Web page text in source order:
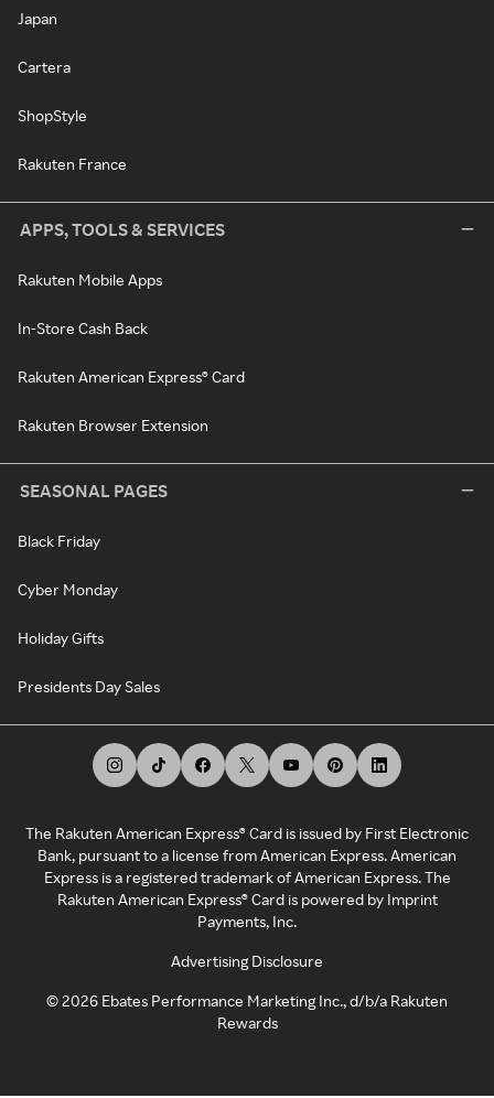
Japan
Cartera
ShopStyle
Rakuten France
APPS, TOOLS & SERVICES
Rakuten Mobile Apps
In-Store Cash Back
Rakuten American Express® Card
Rakuten Browser Extension
SEASONAL PAGES
Black Friday
Cyber Monday
Holiday Gifts
Presidents Day Sales
The Rakuten American Express® Card is issued by First Electronic
Bank, pursuant to a license from American Express. American
Express is a registered trademark of American Express. The
Rakuten American Express® Card is powered by Imprint
Payments, Inc.
Advertising Disclosure
©2026 Ebates Performance Marketing Inc., d/b/a Rakuten
Rewards